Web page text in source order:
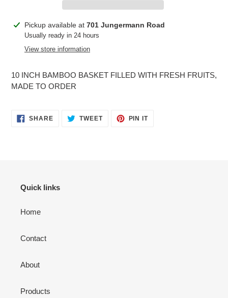
Adding
product
Pickup available at 701 Jungermann Road
Usually ready in 24 hours
View store information
10 INCH BAMBOO BASKET FILLED WITH FRESH FRUITS,
MADE TO ORDER
SHARESHARE TWEETTWEET
PIN ITPIN
Quick links
Home
Contact
About
Products